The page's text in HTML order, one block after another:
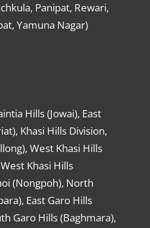
Panipat, Rewari,
Yamuna Nagar)
Hills (Jowai), East
Khasi Hills Division,
West Khasi Hills
Khasi Hills
(Nongpoh), North
East Garo Hills
Garo Hills (Baghmara),